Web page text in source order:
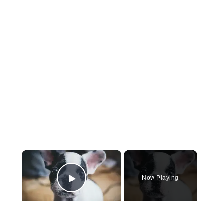
×
Play Video
Now Playing